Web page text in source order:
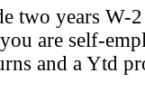
two years W-
are self-
and a Ytd